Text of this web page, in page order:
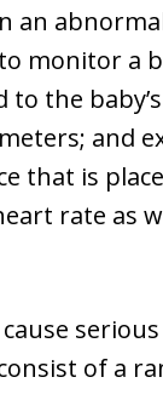
an
monitor a
the
and
that is
rate as
of a